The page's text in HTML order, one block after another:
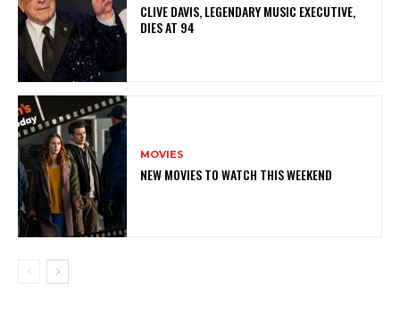
CLIVE DAVIS, LEGENDARY MUSIC EXECUTIVE,
DIES AT 94
MOVIES
NEW MOVIES TO WATCH THIS WEEKEND